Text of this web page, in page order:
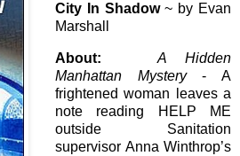
City In Shadow~ by Evan
Marshall
About:
A Hidden
Manhattan Mystery- A
frightened woman leaves a
note reading HELP ME
outside Sanitation
supervisor Anna Winthrop’s